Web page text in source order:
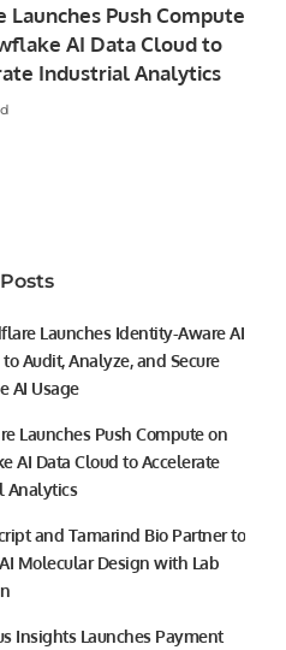
Launches Push Compute
AI Data Cloud to
Industrial Analytics
Launches Identity-Aware AI
Audit, Analyze, and Secure
AI Usage
Launches Push Compute on
AI Data Cloud to Accelerate
Analytics
and Tamarind Bio Partner to
Molecular Design with Lab
Insights Launches Payment